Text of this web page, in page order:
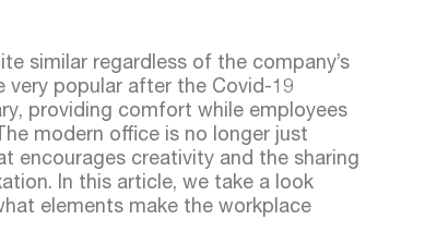
similar regardless of the company’s
very popular after the Covid-19
providing comfort while employees
modern office is no longer just
encourages creativity and the sharing
In this article, we take a look
elements make the workplace